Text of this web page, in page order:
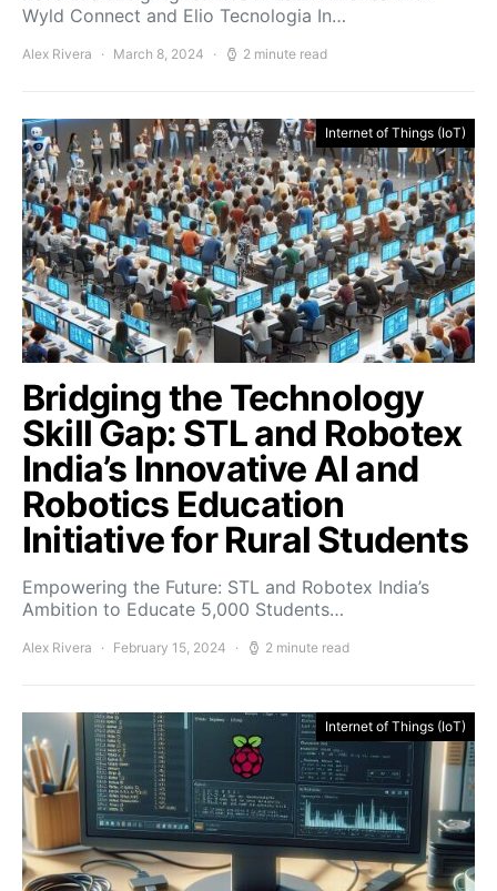
Wyld Connect and Elio Tecnologia In…
Alex Rivera March 8, 2024 2 minute read
Internet of Things (IoT)
Bridging the Technology
Skill Gap: STL and Robotex
India’s Innovative AI and
Robotics Education
Initiative for Rural Students
Empowering the Future: STL and Robotex India’s
Ambition to Educate 5,000 Students…
Alex Rivera February 15, 2024 2 minute read
Internet of Things (IoT)